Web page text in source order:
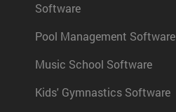
Software
Pool Management Software
Music School Software
Kids' Gymnastics Software